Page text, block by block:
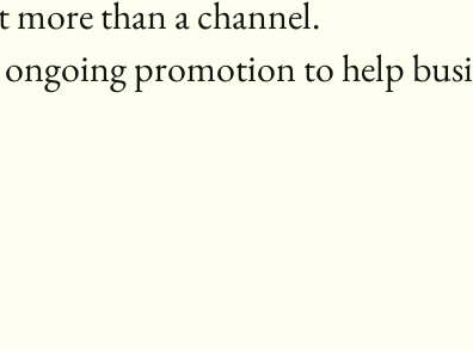
more than a channel.
promotion to help